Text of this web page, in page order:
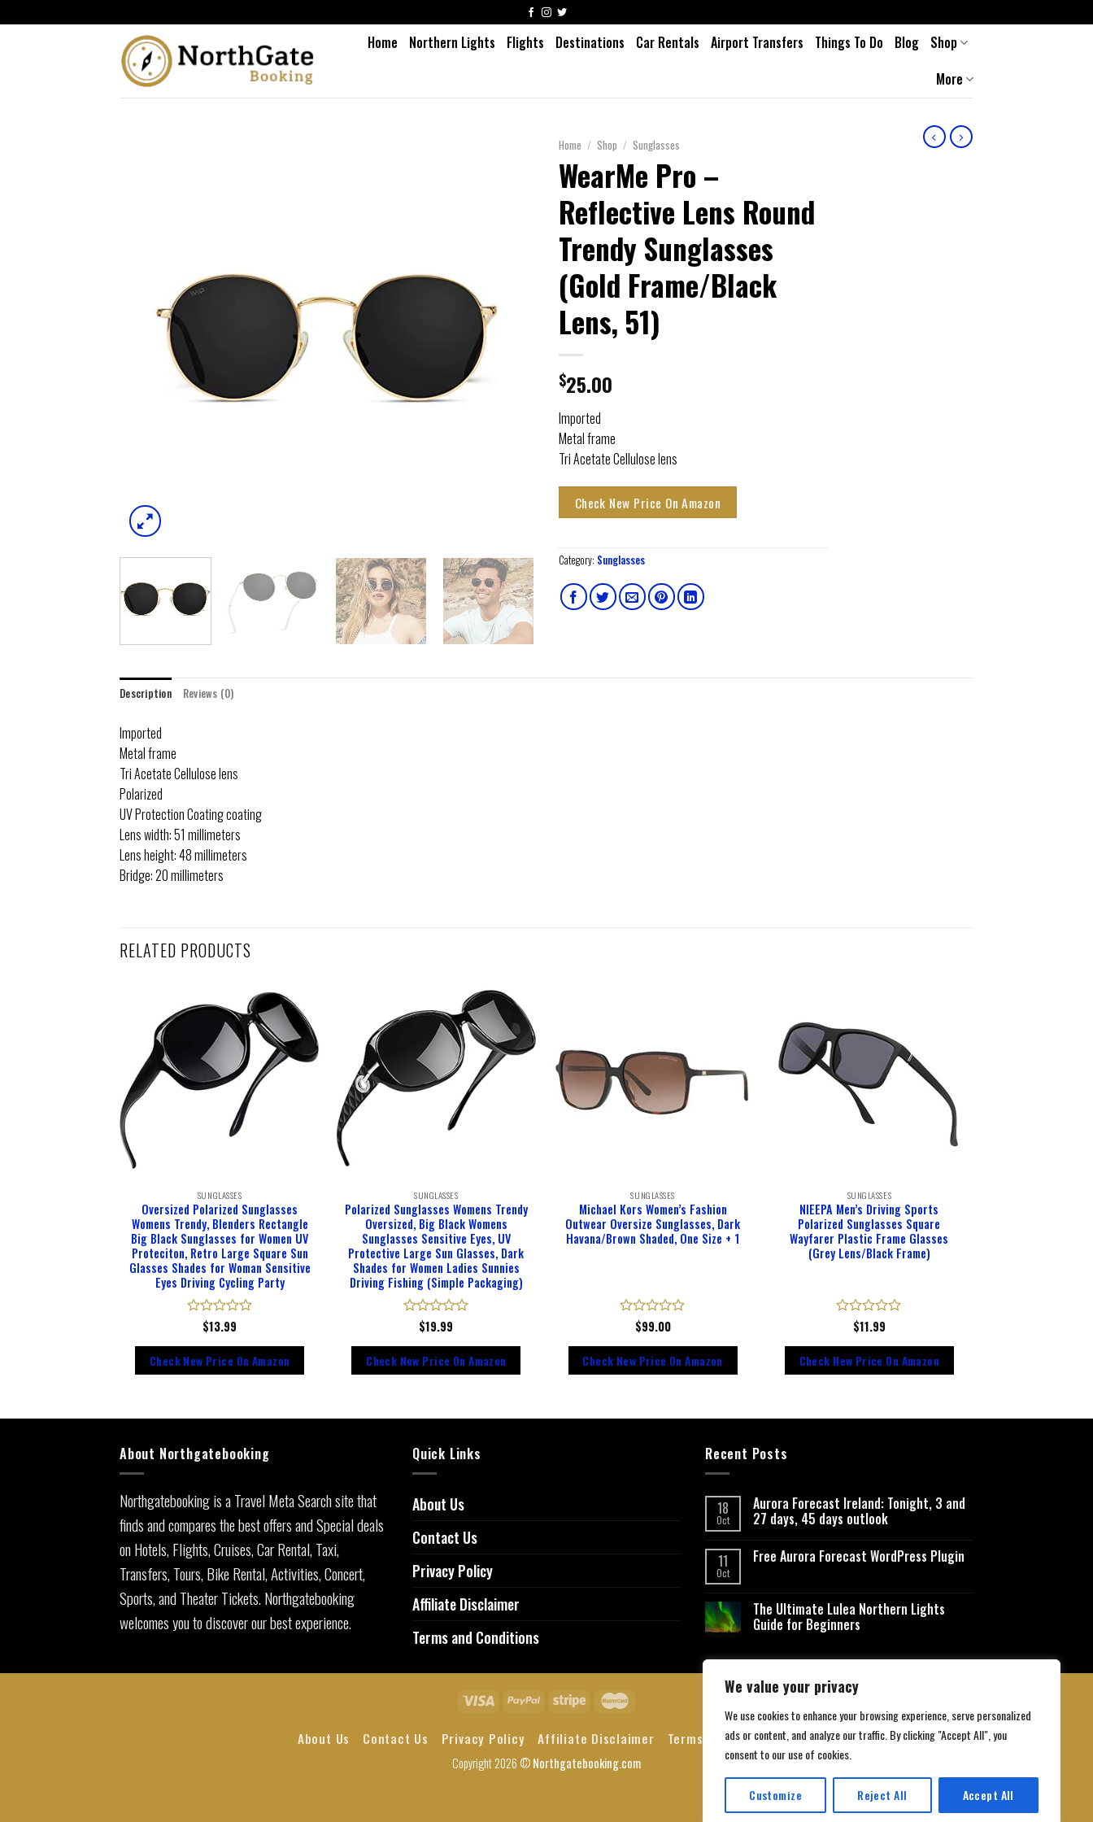
We value your privacy
We use cookies to enhance your browsing experience, serve personalized
ads or content, and analyze our traffic. By clicking "Accept All", you
consent to our use of cookies.
Customize Reject All Accept All
Home Northern Lights Flights Destinations Car Rentals Airport Transfers Things To Do Blog
Shop
More
Home / Shop / Sunglasses
WearMe Pro –
Reflective Lens Round
Trendy Sunglasses
(Gold Frame/Black
Lens, 51)
$25.00
Imported
Metal frame
Tri Acetate Cellulose lens
Check New Price On Amazon
Category: Sunglasses
Description Reviews (0)
Imported
Metal frame
Tri Acetate Cellulose lens
Polarized
UV Protection Coating coating
Lens width: 51 millimeters
Lens height: 48 millimeters
Bridge: 20 millimeters
RELATED PRODUCTS
SUNGLASSES
Oversized Polarized Sunglasses
Womens Trendy, Blenders Rectangle
Big Black Sunglasses for Women UV
Proteciton, Retro Large Square Sun
Glasses Shades for Woman Sensitive
Eyes Driving Cycling Party
Rated
out
of
5
$13.99
Check New Price On Amazon
SUNGLASSES
Polarized Sunglasses Womens Trendy
Oversized, Big Black Womens
Sunglasses Sensitive Eyes, UV
Protective Large Sun Glasses, Dark
Shades for Women Ladies Sunnies
Driving Fishing (Simple Packaging)
Rated
out
of
5
$19.99
Check New Price On Amazon
SUNGLASSES
Michael Kors Women’s Fashion
Outwear Oversize Sunglasses, Dark
Havana/Brown Shaded, One Size + 1
Rated
out
of
5
$99.00
Check New Price On Amazon
SUNGLASSES
NIEEPA Men’s Driving Sports
Polarized Sunglasses Square
Wayfarer Plastic Frame Glasses
(Grey Lens/Black Frame)
Rated
out
of
5
$11.99
Check New Price On Amazon
About Northgatebooking
Northgatebooking is a Travel Meta Search site that
finds and compares the best offers and Special deals
on Hotels, Flights, Cruises, Car Rental, Taxi,
Transfers, Tours, Bike Rental, Activities, Concert,
Sports, and Theater Tickets. Northgatebooking
welcomes you to discover our best experience.
Quick Links
About Us
Contact Us
Privacy Policy
Affiliate Disclaimer
Terms and Conditions
Recent Posts
18
Oct
Aurora Forecast Ireland: Tonight, 3 and
27 days, 45 days outlook
11
Oct
Free Aurora Forecast WordPress Plugin
The Ultimate Lulea Northern Lights
Guide for Beginners
About Us Contact Us Privacy Policy Affiliate Disclaimer Terms and Conditions
Copyright 2026 ©Northgatebooking.com